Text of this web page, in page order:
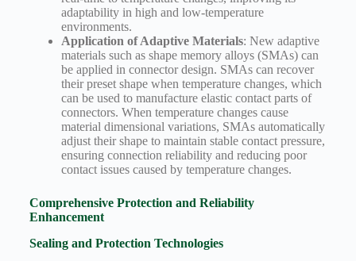
adaptability in high and low-temperature
environments.
Application of Adaptive Materials: New adaptive
materials such as shape memory alloys (SMAs) can
be applied in connector design. SMAs can recover
their preset shape when temperature changes, which
can be used to manufacture elastic contact parts of
connectors. When temperature changes cause
material dimensional variations, SMAs automatically
adjust their shape to maintain stable contact pressure,
ensuring connection reliability and reducing poor
contact issues caused by temperature changes.
Comprehensive Protection and Reliability
Enhancement
Sealing and Protection Technologies